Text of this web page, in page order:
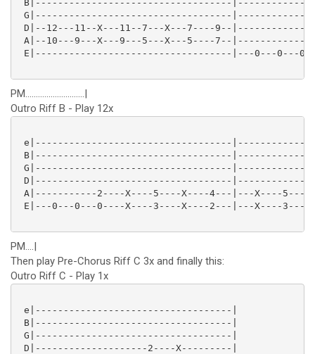
B|-----------------------------------
G|-----------------------------------
D|--12---11--X---11--7---X---7----9--
A|--10---9---X---9---5---X---5----7--
E|-----------------------------------|---0---0---
PM............................|
Outro Riff B - Play 12x
e|-----------------------------------
B|-----------------------------------
G|-----------------------------------
D|-----------------------------------
A|-----------2----X----5----X----4---|---X----
E|---0---0---0----X----3----X----2---|---X----
PM....|
Then play Pre-Chorus Riff C 3x and finally this:
Outro Riff C - Play 1x
e|-----------------------------------|
B|-----------------------------------|
G|-----------------------------------|
D|--------------------2----X---------|